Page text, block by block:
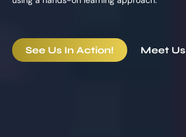
See Us In Action! Meet Us